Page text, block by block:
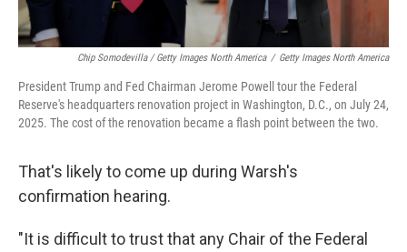
Chip Somodevilla / Getty Images North America / Getty Images North America
President Trump and Fed Chairman Jerome Powell tour the Federal
Reserve's headquarters renovation project in Washington, D.C., on July 24,
2025. The cost of the renovation became a flash point between the two.
That's likely to come up during Warsh's
confirmation hearing.
"It is difficult to trust that any Chair of the Federal